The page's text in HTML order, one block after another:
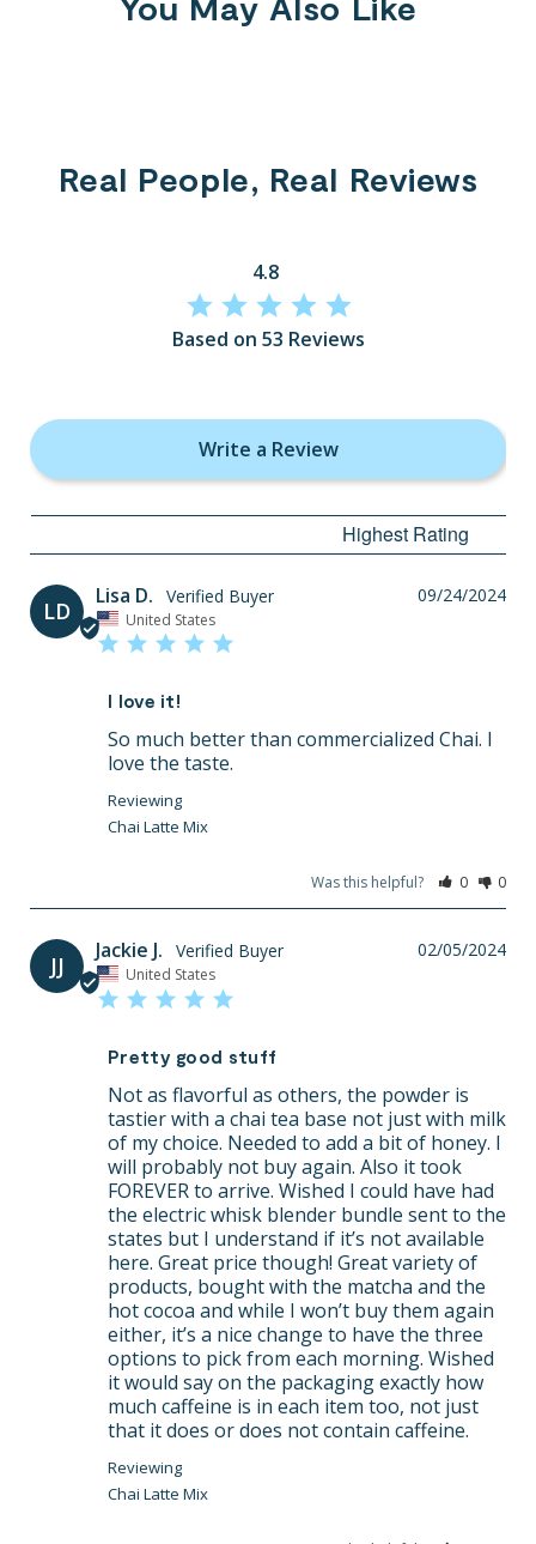
Real People, Real Reviews
4.8
Based on 53 Reviews
Write a Review
LD
09/24/2024
Lisa D.
United States
I love it!
So much better than commercialized Chai. I
love the taste.
Chai Latte Mix
Was this helpful? 0 0
JJ
02/05/2024
Jackie J.
United States
Pretty good stuff
Not as flavorful as others, the powder is
tastier with a chai tea base not just with milk
of my choice. Needed to add a bit of honey. I
will probably not buy again. Also it took
FOREVER to arrive. Wished I could have had
the electric whisk blender bundle sent to the
states but I understand if it’s not available
here. Great price though! Great variety of
products, bought with the matcha and the
hot cocoa and while I won’t buy them again
either, it’s a nice change to have the three
options to pick from each morning. Wished
it would say on the packaging exactly how
much caffeine is in each item too, not just
that it does or does not contain caffeine.
Chai Latte Mix